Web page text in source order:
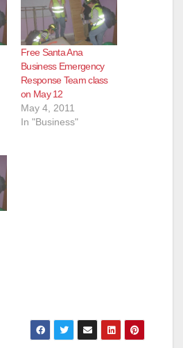
Free Santa Ana
Business Emergency
Response Team class
on May 12
May 4, 2011
In "Business"